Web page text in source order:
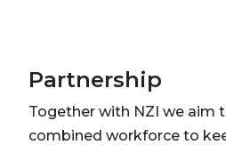
Partnership
Together with NZI we aim
combined workforce to